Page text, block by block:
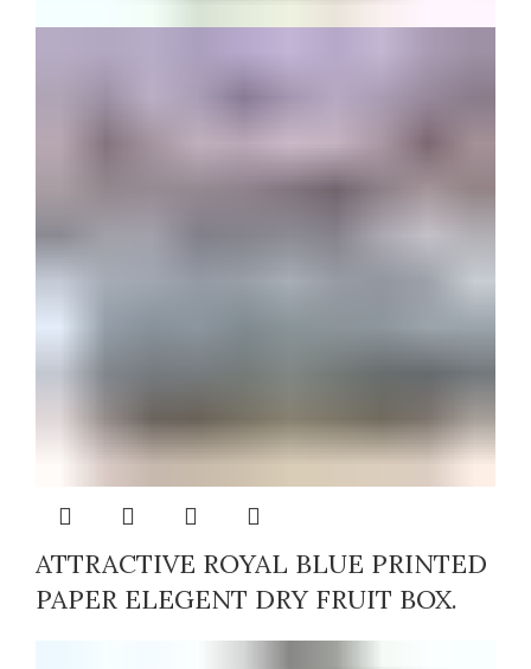
ATTRACTIVE ROYAL BLUE PRINTED
PAPER ELEGENT DRY FRUIT BOX.